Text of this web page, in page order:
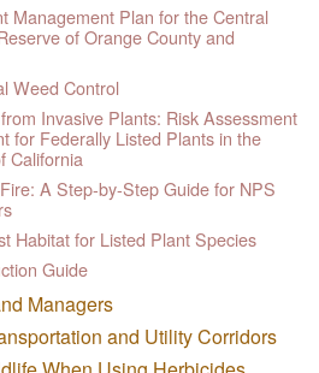
Management Plan for the Central
of Orange County and
Weed Control
Invasive Plants: Risk Assessment
for Federally Listed Plants in the
California
A Step-by-Step Guide for NPS
Habitat for Listed Plant Species
Guide
Managers
and Utility Corridors